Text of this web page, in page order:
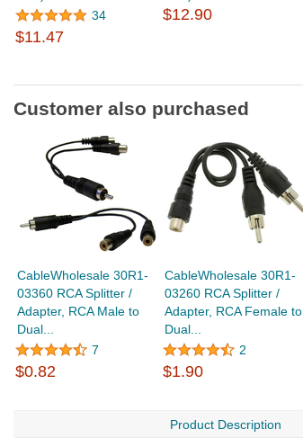
34
$11.47
$12.90
Customer also purchased
CableWholesale 30R1-
03360 RCA Splitter /
Adapter, RCA Male to
Dual...
7
$0.82
CableWholesale 30R1-
03260 RCA Splitter /
Adapter, RCA Female to
Dual...
2
$1.90
Product Description